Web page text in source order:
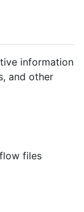
information
and other
files